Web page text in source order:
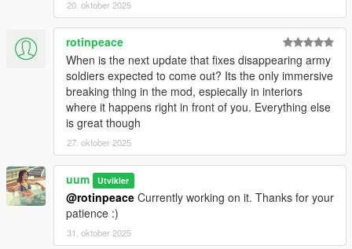
20. oktober 2025
rotinpeace
When is the next update that fixes disappearing army
soldiers expected to come out? Its the only immersive
breaking thing in the mod, espiecally in interiors
where it happens right in front of you. Everything else
is great though
27. oktober 2025
uum Utvikler
@rotinpeace Currently working on it. Thanks for your
patience :)
31. oktober 2025